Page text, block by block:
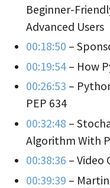
Beginner-
Advanced Users
00:18:50 –
00:19:54 – How
00:26:53 –
PEP 634
00:32:48 –
Algorithm With
00:38:36 – Video
00:39:39 –